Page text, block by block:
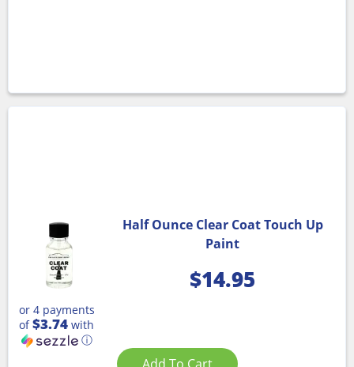
Half Ounce Clear Coat Touch Up
Paint
$14.95
or 4 payments
of$3.74 with
ⓘ